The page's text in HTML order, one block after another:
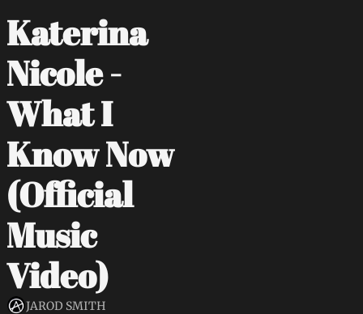
Katerina
Nicole -
What I
Know Now
(Official
Music
Video)
JAROD SMITH